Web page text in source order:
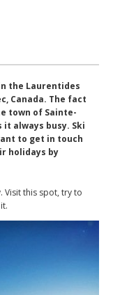
the Laurentides
Canada. The fact
town of Sainte-
always busy. Ski
to get in touch
holidays by
Visit this spot, try to